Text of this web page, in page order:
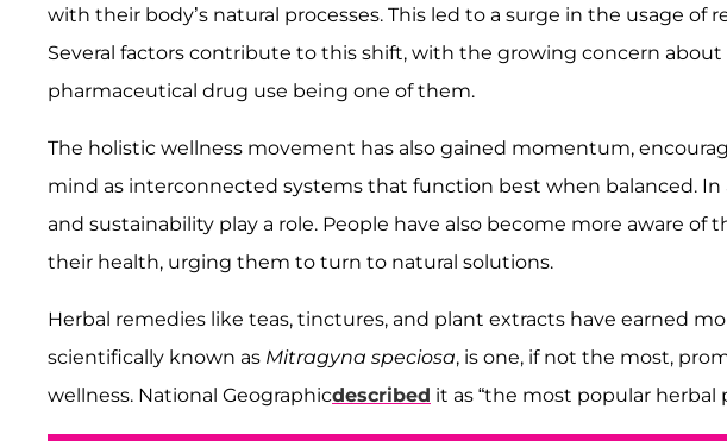
with their body’s natural processes. This led to a surge in the usage of
Several factors contribute to this shift, with the growing concern
pharmaceutical drug use being one of them.
The holistic wellness movement has also gained momentum,
mind as interconnected systems that function best when balanced.
and sustainability play a role. People have also become more aware
their health, urging them to turn to natural solutions.
Herbal remedies like teas, tinctures, and plant extracts have earned
scientifically known as Mitragyna speciosa, is one, if not the most,
wellness. National Geographicdescribed it as “the most popular herbal